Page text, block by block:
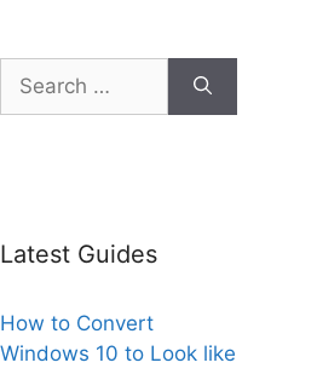
Search
for:
Latest Guides
How to Convert
Windows 10 to Look like